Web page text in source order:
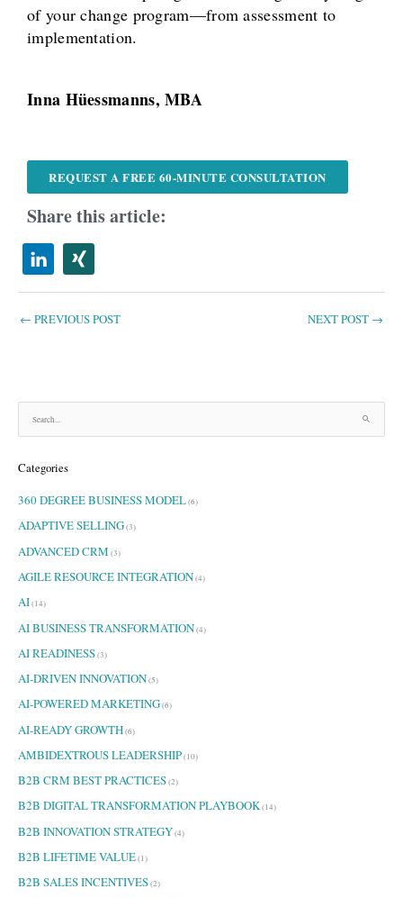
of your change program—from assessment to
implementation.
Inna Hüessmanns, MBA
REQUEST A FREE 60-MINUTE CONSULTATION
Share this article:
← PREVIOUS POST NEXT POST →
e
r
h
o
Categories
360 DEGREE BUSINESS MODEL(6)
ADAPTIVE SELLING(3)
ADVANCED CRM (3)
AGILE RESOURCE INTEGRATION(4)
AI(14)
AI BUSINESS TRANSFORMATION(4)
AI READINESS(3)
AI-DRIVEN INNOVATION(5)
AI-POWERED MARKETING(6)
AI-READY GROWTH(6)
AMBIDEXTROUS LEADERSHIP(10)
B2B CRM BEST PRACTICES(2)
B2B DIGITAL TRANSFORMATION PLAYBOOK(14)
B2B INNOVATION STRATEGY(4)
B2B LIFETIME VALUE(1)
B2B SALES INCENTIVES(2)